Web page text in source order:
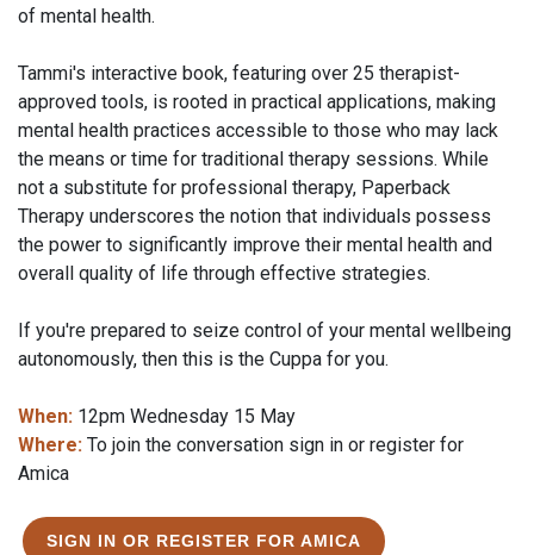
of mental health.
Tammi's interactive book, featuring over 25 therapist-
approved tools, is rooted in practical applications, making
mental health practices accessible to those who may lack
the means or time for traditional therapy sessions. While
not a substitute for professional therapy, Paperback
Therapy underscores the notion that individuals possess
the power to significantly improve their mental health and
overall quality of life through effective strategies.
If you're prepared to seize control of your mental wellbeing
autonomously, then this is the Cuppa for you.
When: 12pm Wednesday 15 May
Where: To join the conversation sign in or register for
Amica
SIGN IN OR REGISTER FOR AMICA